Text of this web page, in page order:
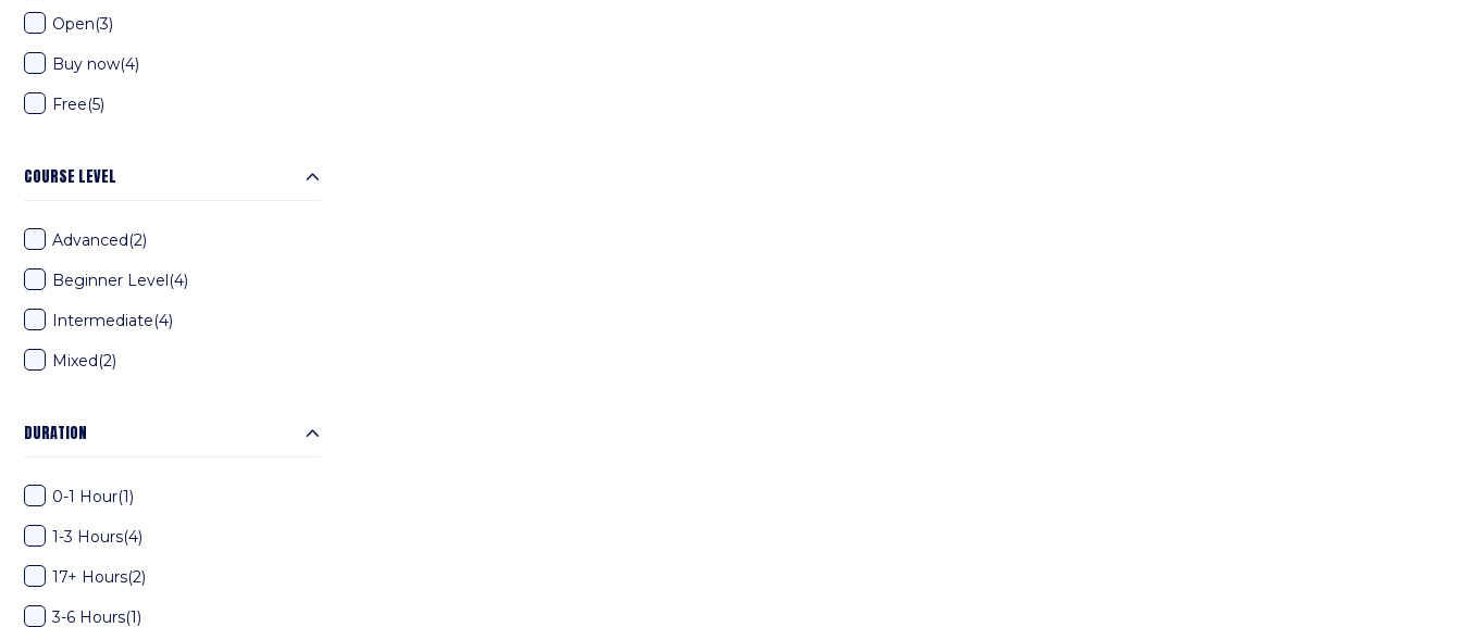
Open(3)
Buy now(4)
Free(5)
COURSE LEVEL
Advanced(2)
Beginner Level(4)
Intermediate(4)
Mixed(2)
DURATION
0-1 Hour(1)
1-3 Hours(4)
17+ Hours(2)
3-6 Hours(1)